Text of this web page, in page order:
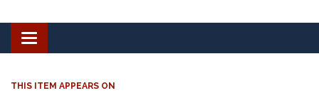
Toggle
navigation
THIS ITEM APPEARS ON